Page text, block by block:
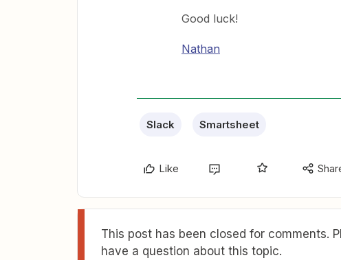
Good luck!
Nathan
Slack Smartsheet
Like
This post has been closed for comments.
have a question about this topic.